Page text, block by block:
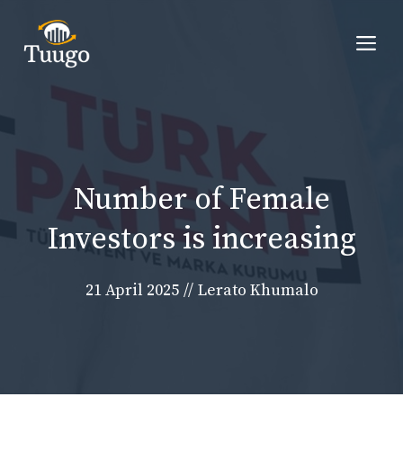
content
Number of Female
Investors is increasing
21 April 2025 // Lerato Khumalo